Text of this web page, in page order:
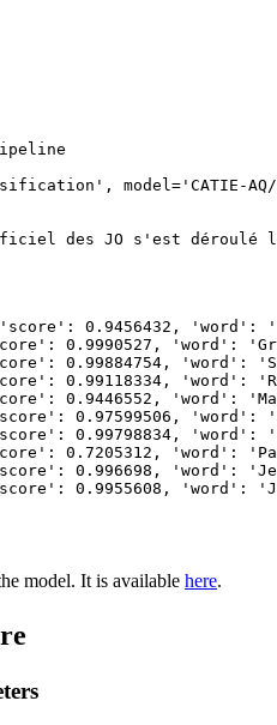
, model= 'CATIE-
des JO s'est déroulé
'score' : 0.9456432 , 'word' :
: 0.9990527 , 'word' :
: 0.99884754 , 'word' :
: 0.99118334 , 'word' :
: 0.9446552 , 'word' :
: 0.97599506 , 'word' :
: 0.99798834 , 'word' :
: 0.7205312 , 'word' :
: 0.996698 , 'word' :
: 0.9955608 , 'word' :
model. It is available here.